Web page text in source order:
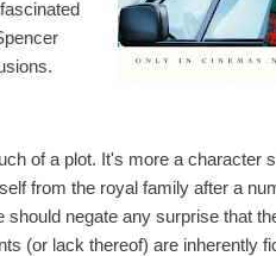
of a plot. It's more a character
from the royal family after a
negate any surprise that
(or lack thereof) are inherently